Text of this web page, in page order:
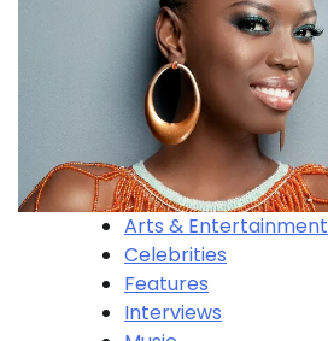
Arts & Entertainment
Celebrities
Features
Interviews